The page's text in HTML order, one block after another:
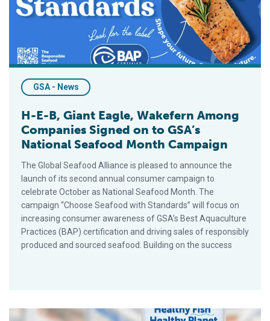
GSA - News
H-E-B, Giant Eagle, Wakefern Among
Companies Signed on to GSA’s
National Seafood Month Campaign
The Global Seafood Alliance is pleased to announce the
launch of its second annual consumer campaign to
celebrate October as National Seafood Month. The
campaign “Choose Seafood with Standards” will focus on
increasing consumer awareness of GSA’s Best Aquaculture
Practices (BAP) certification and driving sales of responsibly
produced and sourced seafood. Building on the success
Retailers and Foodservice Operators Join GSA in First